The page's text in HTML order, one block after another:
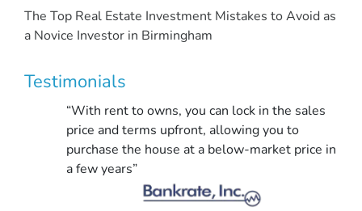
The Top Real Estate Investment Mistakes to Avoid as
a Novice Investor in Birmingham
Testimonials
“With rent to owns, you can lock in the sales
price and terms upfront, allowing you to
purchase the house at a below-market price in
a few years”